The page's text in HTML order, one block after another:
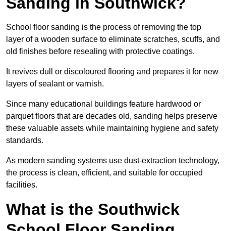
School floor sanding is the process of removing the top
layer of a wooden surface to eliminate scratches, scuffs, and
old finishes before resealing with protective coatings.
It revives dull or discoloured flooring and prepares it for new
layers of sealant or varnish.
Since many educational buildings feature hardwood or
parquet floors that are decades old, sanding helps preserve
these valuable assets while maintaining hygiene and safety
standards.
As modern sanding systems use dust-extraction technology,
the process is clean, efficient, and suitable for occupied
facilities.
What is the Southwick